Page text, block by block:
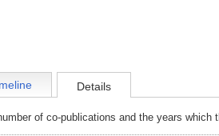
Details
of co-publications and the years which